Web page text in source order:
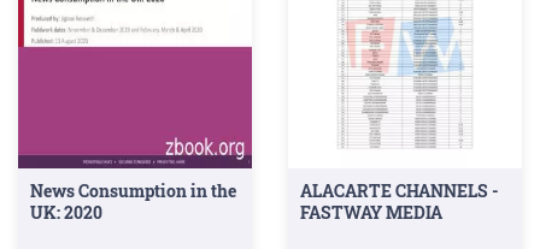
News Consumption in the
UK: 2020
ALACARTE CHANNELS -
FASTWAY MEDIA